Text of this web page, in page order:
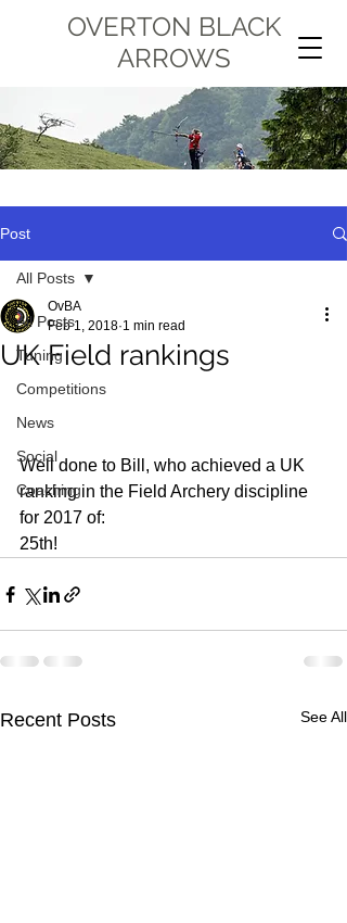
OVERTON BLACK
ARROWS
Post
All Posts
Tuning
Competitions
News
Social
Coaching
All Posts
UK Field rankings
OvBA
Feb 1, 2018 1 min read
Well done to Bill, who achieved a UK
ranking in the Field Archery discipline
for 2017 of:
25th!
Recent Posts See All